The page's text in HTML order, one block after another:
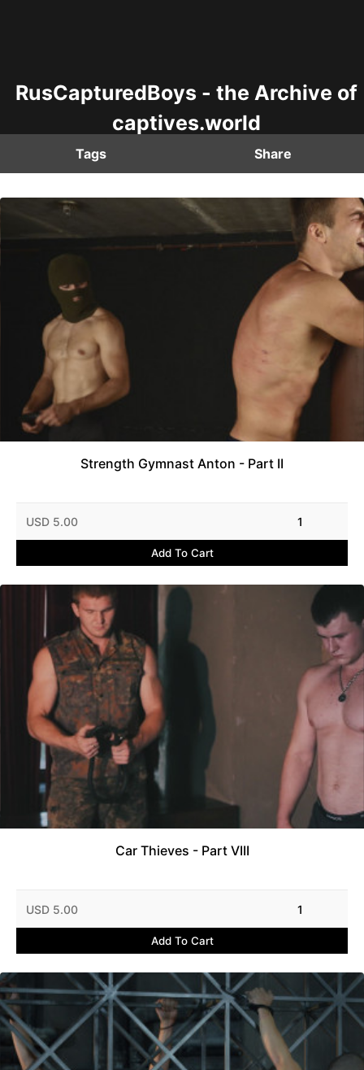
RusCapturedBoys - the Archive of
captives.world
Tags Share
Strength Gymnast Anton - Part II
USD 5.00 1
Add To Cart
Car Thieves - Part VIII
USD 5.00 1
Add To Cart